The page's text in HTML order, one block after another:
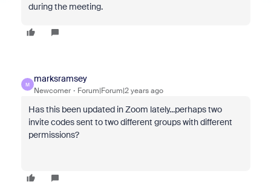
during the meeting.
M
marksramsey
Newcomer Forum|Forum|2 years ago
Has this been updated in Zoom lately...perhaps two
invite codes sent to two different groups with different
permissions?